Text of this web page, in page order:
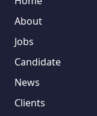
About
Jobs
Candidate
News
Clients